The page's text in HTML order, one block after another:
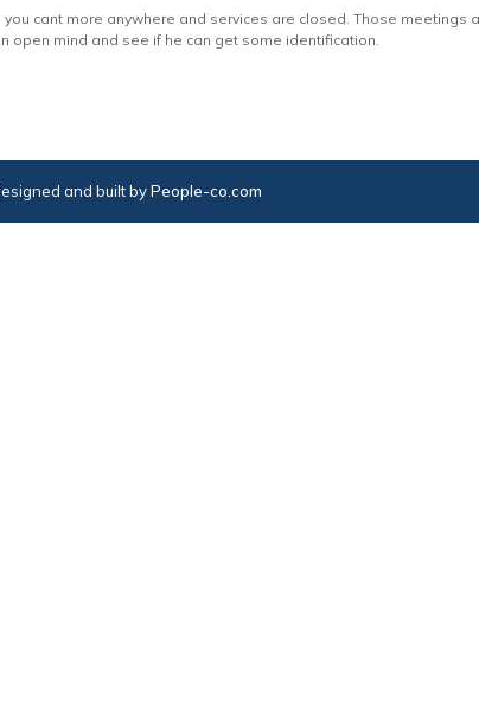
you cant more anywhere and services are closed. Those meetings
open mind and see if he can get some identification.
and built byPeople-co.com